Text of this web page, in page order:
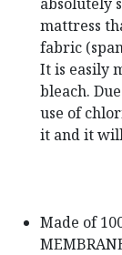
mattress
fabric
It is easily
bleach.
use of
it and it
Made of